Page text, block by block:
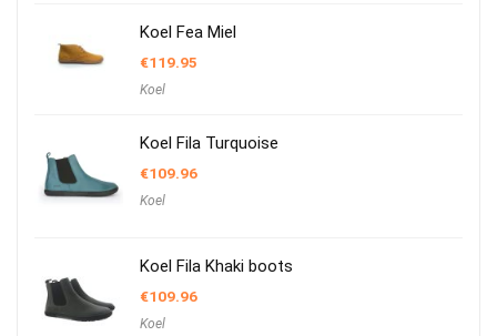
Koel Fea Miel
€119.95
Koel
Koel Fila Turquoise
€109.96
Koel
Koel Fila Khaki boots
€109.96
Koel